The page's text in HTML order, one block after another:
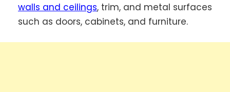
walls and ceilings, trim, and metal surfaces
such as doors, cabinets, and furniture.